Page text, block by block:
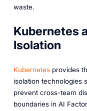
waste.
Kubernetes
Isolation
Kubernetesprovides
isolation technologies
prevent cross-team
boundaries in AI